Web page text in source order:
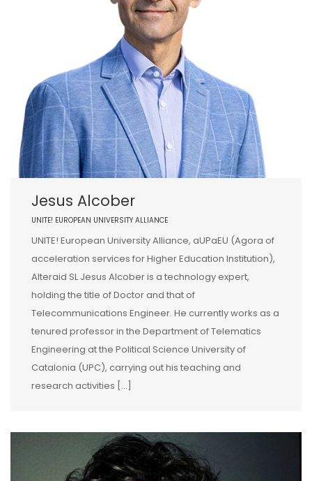
Jesus Alcober
UNITE! EUROPEAN UNIVERSITY ALLIANCE
UNITE! European University Alliance, aUPaEU (Agora of
acceleration services for Higher Education Institution),
Alteraid SL Jesus Alcober is a technology expert,
holding the title of Doctor and that of
Telecommunications Engineer. He currently works as a
tenured professor in the Department of Telematics
Engineering at the Political Science University of
Catalonia (UPC), carrying out his teaching and
research activities […]